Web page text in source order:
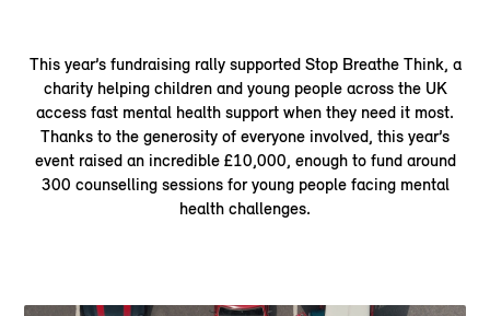
This year’s fundraising rally supported Stop Breathe Think, a
charity helping children and young people across the UK
access fast mental health support when they need it most.
Thanks to the generosity of everyone involved, this year’s
event raised an incredible £10,000, enough to fund around
300 counselling sessions for young people facing mental
health challenges.